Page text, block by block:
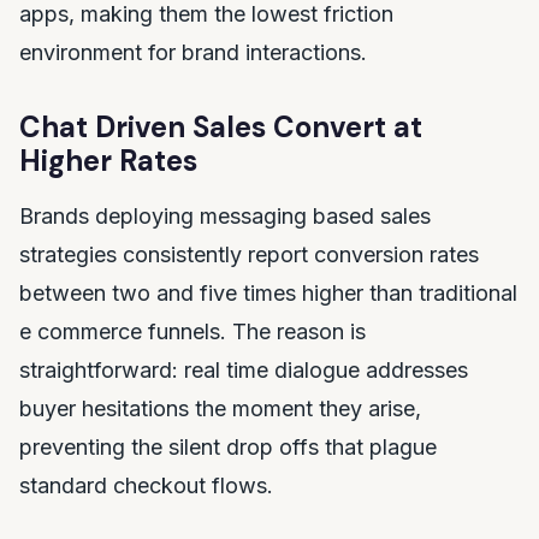
apps, making them the lowest friction
environment for brand interactions.
Chat Driven Sales Convert at
Higher Rates
Brands deploying messaging based sales
strategies consistently report conversion rates
between two and five times higher than traditional
e commerce funnels. The reason is
straightforward: real time dialogue addresses
buyer hesitations the moment they arise,
preventing the silent drop offs that plague
standard checkout flows.